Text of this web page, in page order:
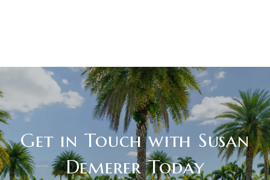
Get in Touch with Susan
Demerer Today